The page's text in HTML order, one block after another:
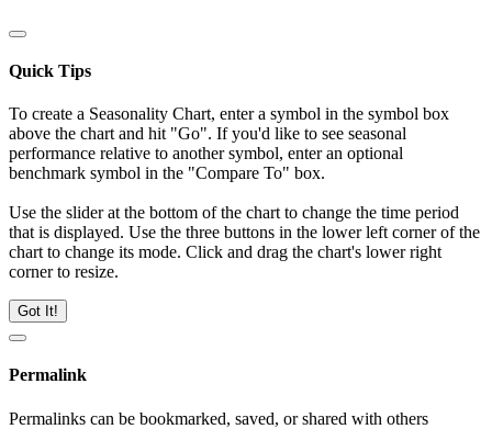
Quick Tips
To create a Seasonality Chart, enter a symbol in the symbol box
above the chart and hit "Go". If you'd like to see seasonal
performance relative to another symbol, enter an optional
benchmark symbol in the "Compare To" box.
Use the slider at the bottom of the chart to change the time period
that is displayed. Use the three buttons in the lower left corner of the
chart to change its mode. Click and drag the chart's lower right
corner to resize.
Got It!
Permalink
Permalinks can be bookmarked, saved, or shared with others